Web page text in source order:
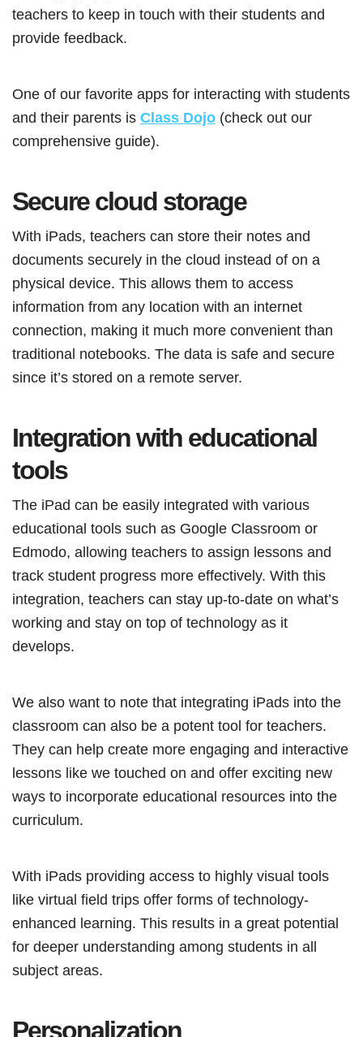
teachers to keep in touch with their students and
provide feedback.
One of our favorite apps for interacting with students
and their parents is Class Dojo (check out our
comprehensive guide).
Secure cloud storage
With iPads, teachers can store their notes and
documents securely in the cloud instead of on a
physical device. This allows them to access
information from any location with an internet
connection, making it much more convenient than
traditional notebooks. The data is safe and secure
since it’s stored on a remote server.
Integration with educational
tools
The iPad can be easily integrated with various
educational tools such as Google Classroom or
Edmodo, allowing teachers to assign lessons and
track student progress more effectively. With this
integration, teachers can stay up-to-date on what’s
working and stay on top of technology as it
develops.
We also want to note that integrating iPads into the
classroom can also be a potent tool for teachers.
They can help create more engaging and interactive
lessons like we touched on and offer exciting new
ways to incorporate educational resources into the
curriculum.
With iPads providing access to highly visual tools
like virtual field trips offer forms of technology-
enhanced learning. This results in a great potential
for deeper understanding among students in all
subject areas.
Personalization